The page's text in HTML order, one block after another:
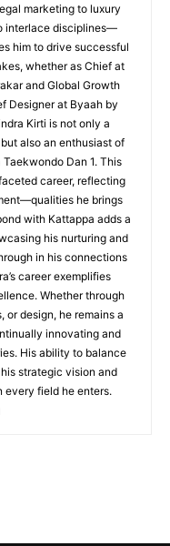
marketing to luxury
interlace disciplines—
him to drive successful
whether as Chief at
and Global Growth
Designer at Byaah by
Kirti is not only a
also an enthusiast of
Dan 1. This
career, reflecting
he brings
with Kattappa adds a
his nurturing and
in his connections
career exemplifies
Whether through
or design, he remains a
innovating and
His ability to balance
strategic vision and
field he enters.